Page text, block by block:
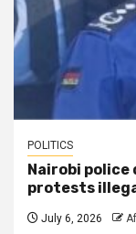
POLITICS
Nairobi police
protests
July 6, 2026